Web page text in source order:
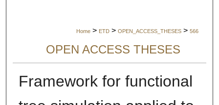
Home > ETD > OPEN_ACCESS_THESES > 566
OPEN ACCESS THESES
Framework for functional